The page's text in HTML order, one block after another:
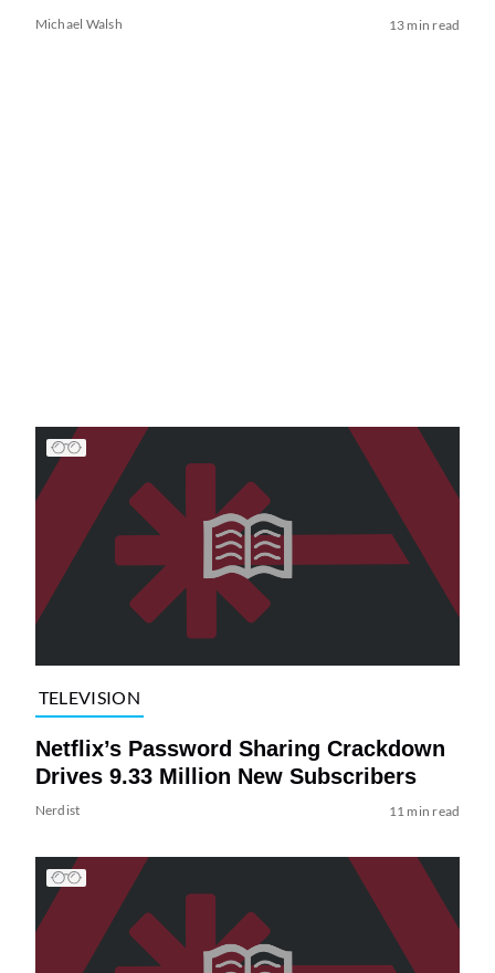
Michael Walsh 13 min read
TELEVISION
Netflix’s Password Sharing Crackdown
Drives 9.33 Million New Subscribers
Nerdist 11 min read